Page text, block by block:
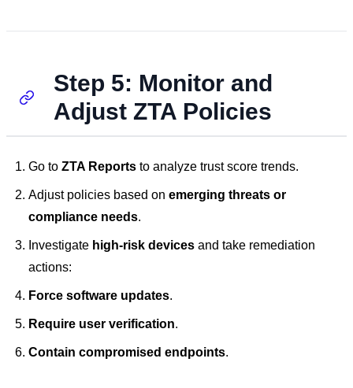
Step 5: Monitor and
Adjust ZTA Policies
Go to ZTA Reports to analyze trust score trends.
Adjust policies based on emerging threats or
compliance needs.
Investigate high-risk devices and take remediation
actions:
Force software updates.
Require user verification.
Contain compromised endpoints.